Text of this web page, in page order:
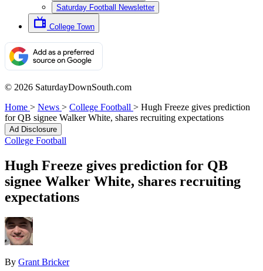
Saturday Football Newsletter
College Town
© 2026 SaturdayDownSouth.com
Home > News > College Football > Hugh Freeze gives prediction
for QB signee Walker White, shares recruiting expectations
Ad Disclosure
College Football
Hugh Freeze gives prediction for QB
signee Walker White, shares recruiting
expectations
By Grant Bricker